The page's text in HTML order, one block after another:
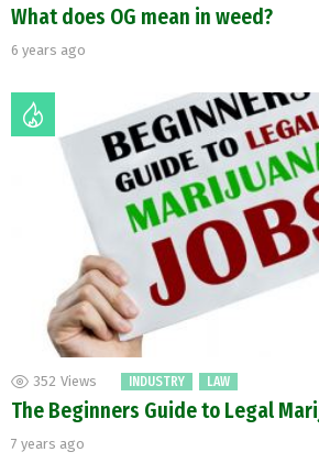
What does OG mean in weed?
6 years ago
352 Views INDUSTRY LAW
The Beginners Guide to Legal
7 years ago